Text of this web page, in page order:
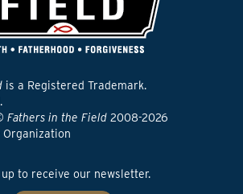
is a Registered Trademark.
Fathers in the Field 2008-2026
Organization
up to receive our newsletter.